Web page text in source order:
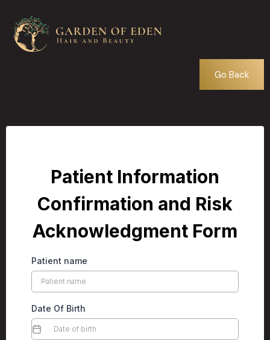
Go Back
Patient Information
Confirmation and Risk
Acknowledgment Form
Patient name
Date Of Birth